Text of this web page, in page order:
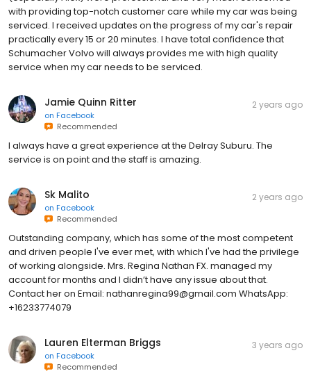
with providing top-notch customer care while my car was being
serviced. I received updates on the progress of my car's repair
practically every 15 or 20 minutes. I have total confidence that
Schumacher Volvo will always provides me with high quality
service when my car needs to be serviced.
Jamie Quinn Ritter
on Facebook
Recommended
2 years ago
I always have a great experience at the Delray Suburu. The
service is on point and the staff is amazing.
Sk Malito
on Facebook
Recommended
2 years ago
Outstanding company, which has some of the most competent
and driven people I've ever met, with which I've had the privilege
of working alongside. Mrs. Regina Nathan FX. managed my
account for months and I didn’t have any issue about that.
Contact her on Email: nathanregina99@gmail.com WhatsApp:
+16233774079
Lauren Elterman Briggs
on Facebook
Recommended
3 years ago